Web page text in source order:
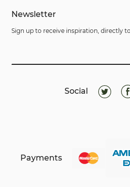
Newsletter
Sign up to receive inspiration, directly
Social
Payments